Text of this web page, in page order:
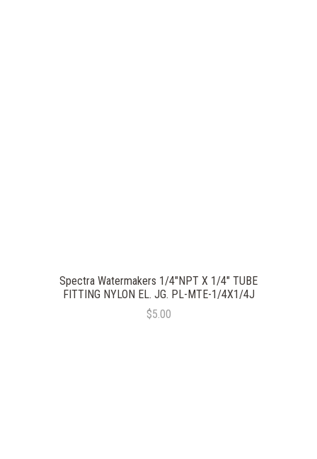
Spectra Watermakers 1/4"NPT X 1/4" TUBE
FITTING NYLON EL. JG. PL-MTE-1/4X1/4J
$5.00